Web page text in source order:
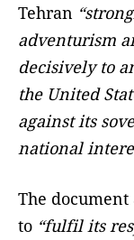
Tehran
adventurism
decisively to
the United
against its
national
The
to “fulfil its